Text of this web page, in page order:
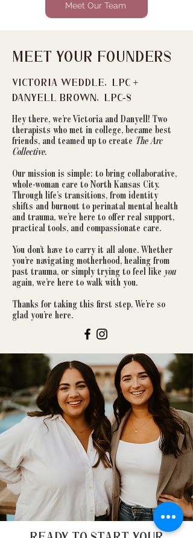
Meet Our Team
Meet Your Founders
Victoria Weddle, LPC +
Danyell Brown, LPC-S
Hey there, we’re Victoria and Danyell! Two
therapists who met in college, became best
friends, and teamed up to create The Arc
Collective.
Our mission is simple: to bring collaborative,
whole-woman care to North Kansas City.
Through life’s transitions, from identity
shifts and burnout to perinatal mental health
and trauma, we’re here to offer real support,
practical tools, and compassionate care.
You don’t have to carry it all alone. Whether
you’re navigating motherhood, healing from
past trauma, or simply trying to feel like you
again, we’re here to walk with you.
Thanks for taking this first step. We’re so
glad you’re here.